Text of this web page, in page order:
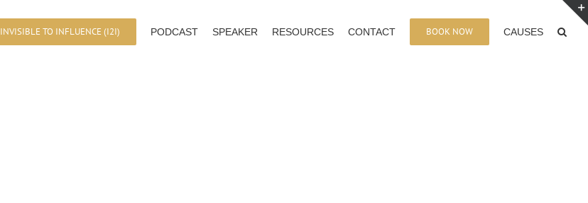
INVISIBLE TO INFLUENCE (I2I) PODCAST SPEAKER RESOURCES CONTACT BOOK NOW CAUSES